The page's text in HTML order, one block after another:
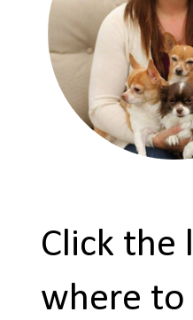
Click the
where to